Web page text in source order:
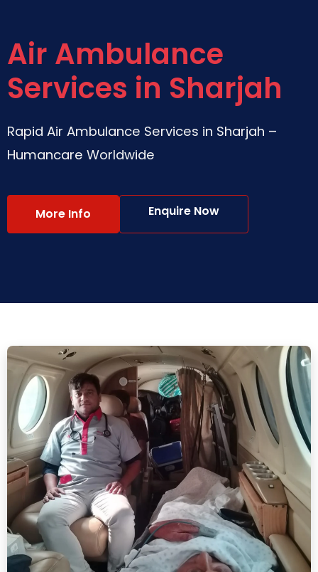
Air Ambulance
Services in Sharjah
Rapid Air Ambulance Services in Sharjah –
Humancare Worldwide
More Info Enquire Now